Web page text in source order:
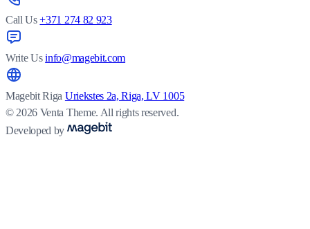
Call Us +371 274 82 923
Write Us info@magebit.com
Magebit Riga Uriekstes 2a, Riga, LV 1005
© 2026 Venta Theme. All rights reserved.
Developed by